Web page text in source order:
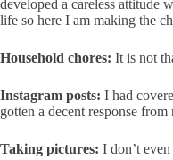
developed a careless attitude
life so here I am making the
Household chores: It is not
Instagram posts: I had
gotten a decent response
Taking pictures: I don’t